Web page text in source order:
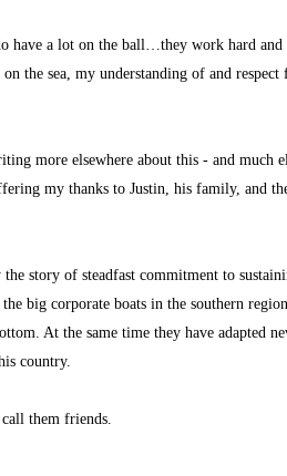
have a lot on the ball…they work hard
the sea, my understanding of and
more elsewhere about this - and much
my thanks to Justin, his family, and
story of steadfast commitment to
big corporate boats in the southern
At the same time they have adapted
country.
them friends.